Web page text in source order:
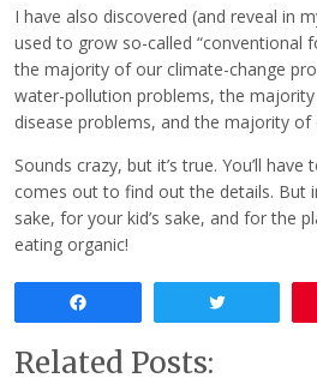
I have also discovered (and reveal in
used to grow so-called “conventional
the majority of our climate-change
water-pollution problems, the
disease problems, and the majority
Sounds crazy, but it’s true. You’ll
comes out to find out the details. But
sake, for your kid’s sake, and for the
eating organic!
Related Posts: